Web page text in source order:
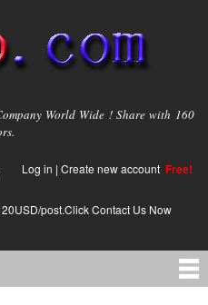
World Wide ! Share with 160
Log in | Create new account Free!
post.Click Contact Us Now